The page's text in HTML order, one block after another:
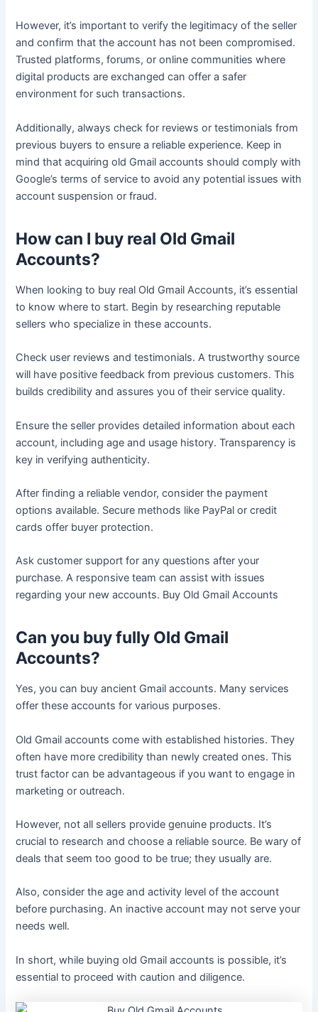
However, it’s important to verify the legitimacy of the seller
and confirm that the account has not been compromised.
Trusted platforms, forums, or online communities where
digital products are exchanged can offer a safer
environment for such transactions.
Additionally, always check for reviews or testimonials from
previous buyers to ensure a reliable experience. Keep in
mind that acquiring old Gmail accounts should comply with
Google’s terms of service to avoid any potential issues with
account suspension or fraud.
How can I buy real Old Gmail
Accounts?
When looking to buy real Old Gmail Accounts, it’s essential
to know where to start. Begin by researching reputable
sellers who specialize in these accounts.
Check user reviews and testimonials. A trustworthy source
will have positive feedback from previous customers. This
builds credibility and assures you of their service quality.
Ensure the seller provides detailed information about each
account, including age and usage history. Transparency is
key in verifying authenticity.
After finding a reliable vendor, consider the payment
options available. Secure methods like PayPal or credit
cards offer buyer protection.
Ask customer support for any questions after your
purchase. A responsive team can assist with issues
regarding your new accounts. Buy Old Gmail Accounts
Can you buy fully Old Gmail
Accounts?
Yes, you can buy ancient Gmail accounts. Many services
offer these accounts for various purposes.
Old Gmail accounts come with established histories. They
often have more credibility than newly created ones. This
trust factor can be advantageous if you want to engage in
marketing or outreach.
However, not all sellers provide genuine products. It’s
crucial to research and choose a reliable source. Be wary of
deals that seem too good to be true; they usually are.
Also, consider the age and activity level of the account
before purchasing. An inactive account may not serve your
needs well.
In short, while buying old Gmail accounts is possible, it’s
essential to proceed with caution and diligence.